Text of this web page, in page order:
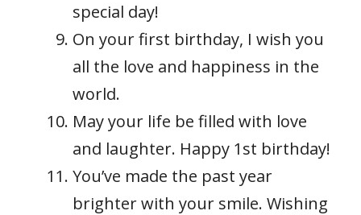
special day!
On your first birthday, I wish you
all the love and happiness in the
world.
May your life be filled with love
and laughter. Happy 1st birthday!
You’ve made the past year
brighter with your smile. Wishing